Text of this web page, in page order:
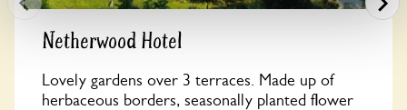
Netherwood Hotel
Lovely gardens over 3 terraces. Made up of
herbaceous borders, seasonally planted flower